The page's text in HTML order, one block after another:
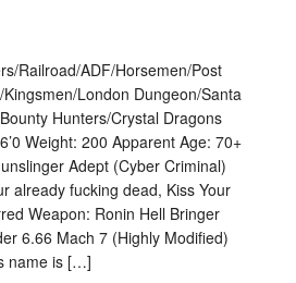
Railroad/ADF/Horsemen/Post
London Dungeon/Santa
Hunters/Crystal Dragons
Weight: 200 Apparent Age: 70+
Adept (Cyber Criminal)
already fucking dead, Kiss Your
Weapon: Ronin Hell Bringer
6.66 Mach 7 (Highly Modified)
name is […]